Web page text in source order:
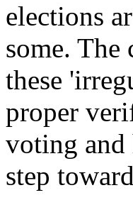
elections
some.
these
proper
voting and
step